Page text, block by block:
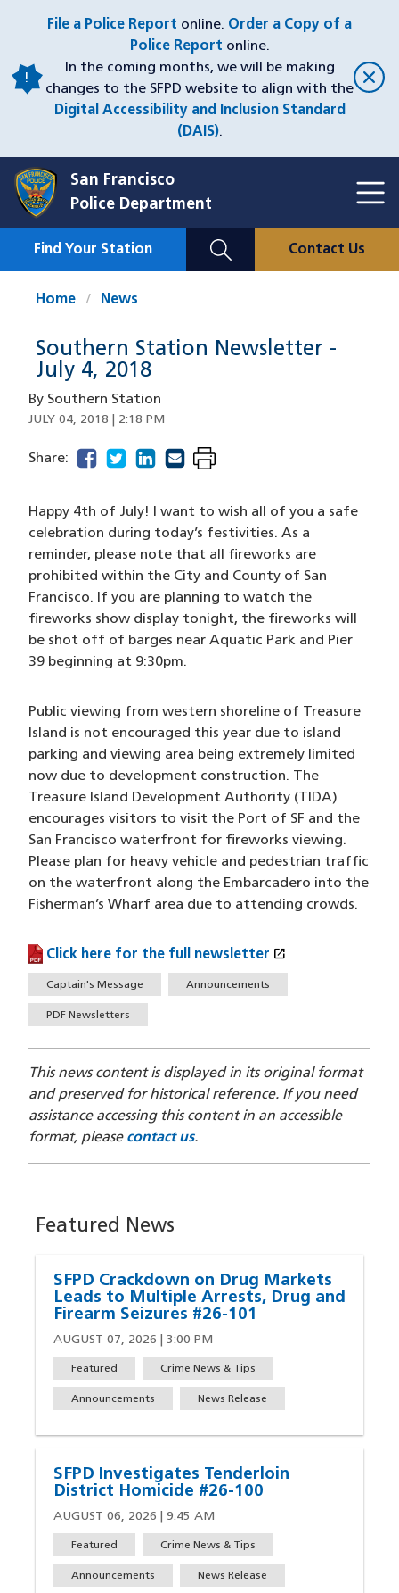
content
File a Police Report online. Order a Copy of a
Police Report online.
In the coming months, we will be making
changes to the SFPD website to align with the
Digital Accessibility and Inclusion Standard
(DAIS).
San Francisco
Police Department
Mobile
Find Your Station Contact Us
Home News
Southern Station Newsletter -
July 4, 2018
By Southern Station
JULY 04, 2018 | 2:18 PM
Share: facebook
(opens in a new window)
twitter
(opens in a new window)
linkedin
(opens in a new window)
email
(opens in a new window)
Happy 4th of July! I want to wish all of you a safe
celebration during today’s festivities. As a
reminder, please note that all fireworks are
prohibited within the City and County of San
Francisco. If you are planning to watch the
fireworks show display tonight, the fireworks will
be shot off of barges near Aquatic Park and Pier
39 beginning at 9:30pm.
Public viewing from western shoreline of Treasure
Island is not encouraged this year due to island
parking and viewing area being extremely limited
now due to development construction. The
Treasure Island Development Authority (TIDA)
encourages visitors to visit the Port of SF and the
San Francisco waterfront for fireworks viewing.
Please plan for heavy vehicle and pedestrian traffic
on the waterfront along the Embarcadero into the
Fisherman’s Wharf area due to attending crowds.
Click here for the full newsletter open_in_new
(PDF file)
(opens in a new window)
TagsCaptain's Message Announcements
PDF Newsletters
This news content is displayed in its original format
and preserved for historical reference. If you need
assistance accessing this content in an accessible
format, please contact us.
Featured News
SFPD Crackdown on Drug Markets
Leads to Multiple Arrests, Drug and
Firearm Seizures #26-101
AUGUST 07, 2026 | 3:00 PM
Featured Crime News & Tips
Announcements News Release
SFPD Investigates Tenderloin
District Homicide #26-100
AUGUST 06, 2026 | 9:45 AM
Featured Crime News & Tips
Announcements News Release